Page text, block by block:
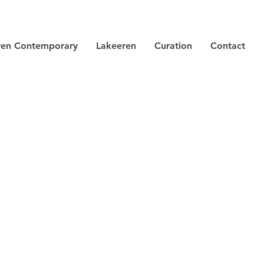
Contemporary Lakeeren Curation Contact